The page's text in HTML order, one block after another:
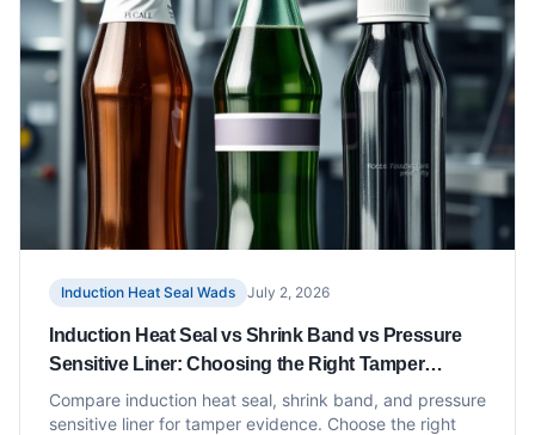
Induction Heat Seal Wads July 2, 2026
Induction Heat Seal vs Shrink Band vs Pressure
Sensitive Liner: Choosing the Right Tamper
Evidence
Compare induction heat seal, shrink band, and pressure
sensitive liner for tamper evidence. Choose the right